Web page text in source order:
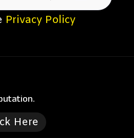
Privacy Policy
Here